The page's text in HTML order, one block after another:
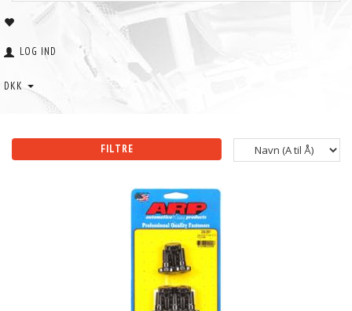
LOG IND
DKK
FILTRE